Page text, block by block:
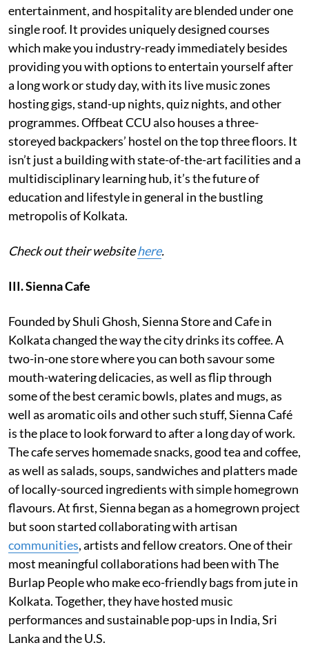
entertainment, and hospitality are blended under one
single roof. It provides uniquely designed courses
which make you industry-ready immediately besides
providing you with options to entertain yourself after
a long work or study day, with its live music zones
hosting gigs, stand-up nights, quiz nights, and other
programmes. Offbeat CCU also houses a three-
storeyed backpackers’ hostel on the top three floors. It
isn’t just a building with state-of-the-art facilities and a
multidisciplinary learning hub, it’s the future of
education and lifestyle in general in the bustling
metropolis of Kolkata.
Check out their websitehere.
III. Sienna Cafe
Founded by Shuli Ghosh, Sienna Store and Cafe in
Kolkata changed the way the city drinks its coffee. A
two-in-one store where you can both savour some
mouth-watering delicacies, as well as flip through
some of the best ceramic bowls, plates and mugs, as
well as aromatic oils and other such stuff, Sienna Café
is the place to look forward to after a long day of work.
The cafe serves homemade snacks, good tea and coffee,
as well as salads, soups, sandwiches and platters made
of locally-sourced ingredients with simple homegrown
flavours. At first, Sienna began as a homegrown project
but soon started collaborating with artisan
communities, artists and fellow creators. One of their
most meaningful collaborations had been with The
Burlap People who make eco-friendly bags from jute in
Kolkata. Together, they have hosted music
performances and sustainable pop-ups in India, Sri
Lanka and the U.S.